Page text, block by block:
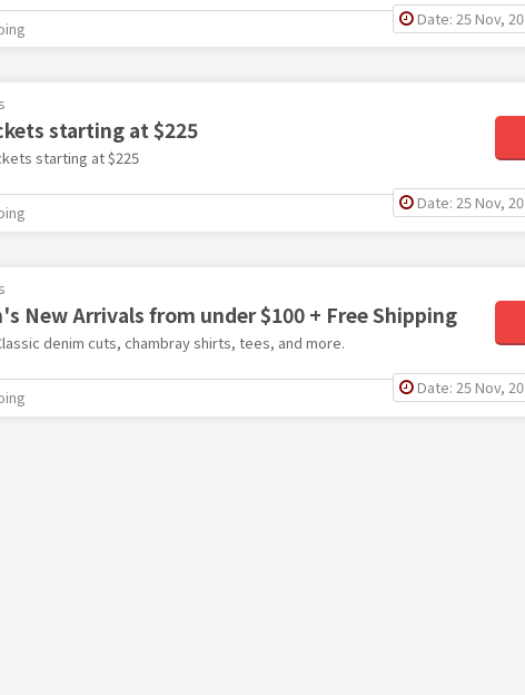
Date: 25 Nov, 20
starting at $225
starting at $225
Date: 25 Nov, 20
New Arrivals from under $100 + Free Shipping
denim cuts, chambray shirts, tees, and more.
Date: 25 Nov, 20